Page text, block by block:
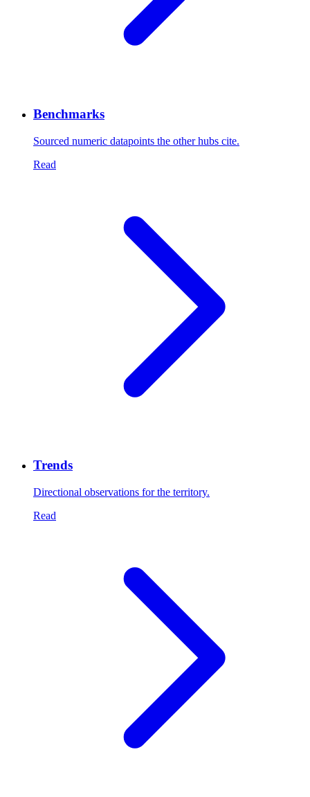
Benchmarks
Sourced numeric datapoints the other hubs cite.
Read
Trends
Directional observations for the territory.
Read